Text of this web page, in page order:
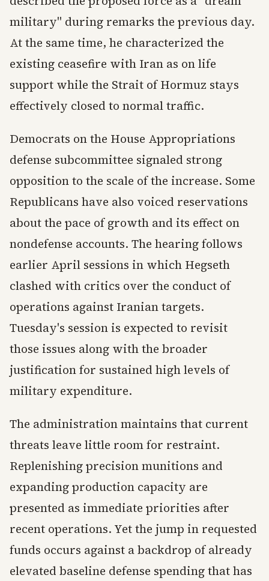
military" during remarks the previous day.
At the same time, he characterized the
existing ceasefire with Iran as on life
support while the Strait of Hormuz stays
effectively closed to normal traffic.
Democrats on the House Appropriations
defense subcommittee signaled strong
opposition to the scale of the increase. Some
Republicans have also voiced reservations
about the pace of growth and its effect on
nondefense accounts. The hearing follows
earlier April sessions in which Hegseth
clashed with critics over the conduct of
operations against Iranian targets.
Tuesday's session is expected to revisit
those issues along with the broader
justification for sustained high levels of
military expenditure.
The administration maintains that current
threats leave little room for restraint.
Replenishing precision munitions and
expanding production capacity are
presented as immediate priorities after
recent operations. Yet the jump in requested
funds occurs against a backdrop of already
elevated baseline defense spending that has